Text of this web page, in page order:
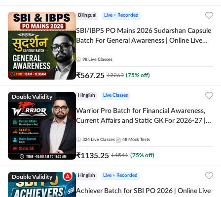
Bilingual Live + Recorded
SBI/IBPS PO Mains 2026 Sudarshan Capsule
Batch For General Awareness | Online Live
98 Live Classes
₹567.25 ₹2269 (75% off)
Double Validity Hinglish Live Classes
Warrior Pro Batch for Financial Awareness,
Current Affairs and Static GK For 2026-27 |
324 Live Classes 48 Mock Tests
₹1135.25 ₹4541 (75% off)
Double Validity Hinglish Live + Recorded
Achiever Batch for SBI PO 2026 | Online Live